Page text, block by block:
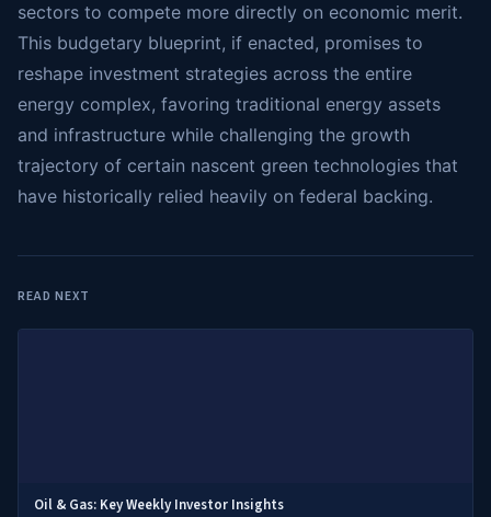
sectors to compete more directly on economic merit.
This budgetary blueprint, if enacted, promises to
reshape investment strategies across the entire
energy complex, favoring traditional energy assets
and infrastructure while challenging the growth
trajectory of certain nascent green technologies that
have historically relied heavily on federal backing.
READ NEXT
Oil & Gas: Key Weekly Investor Insights